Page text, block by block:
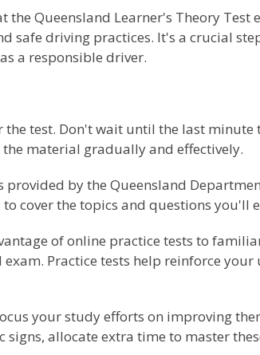
Queensland Learner's Theory Test
safe driving practices. It's a crucial
a responsible driver.
test. Don't wait until the last minute
material gradually and effectively.
by the Queensland
cover the topics and questions you'll
of online practice tests to
Practice tests help reinforce
your study efforts on improving
allocate extra time to master